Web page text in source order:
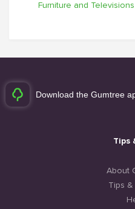
Furniture and Televisions
Download the Gumtree
Tips
About
Tips &